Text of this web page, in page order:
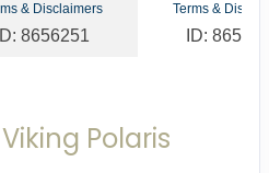
& Disclaimers
ID: 8656251
Terms &
ID:
Polaris